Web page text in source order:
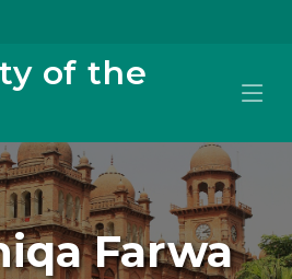
of the
Farwa